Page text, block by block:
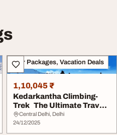
Tour Packages, Vacation Deals
1,10,045 ₹
Kedarkantha Climbing-
Trek The Ultimate Travel
Guide for an U...
Central Delhi, Delhi
24/12/2025